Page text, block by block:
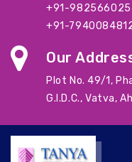
+91-
+91-
Our
Plot No. 49/1,
G.I.D.C., Vatva,